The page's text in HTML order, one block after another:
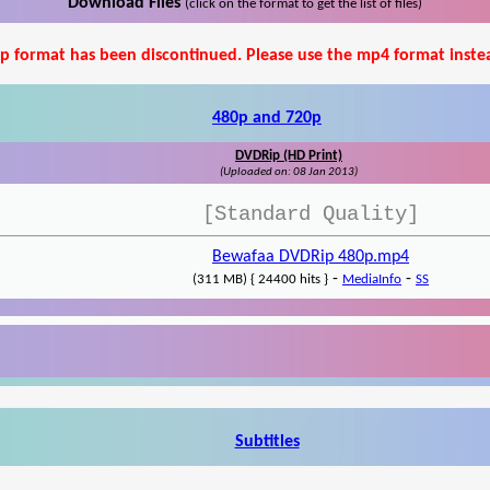
Download Files (click on the format to get the list of files)
format has been discontinued. Please use the mp4 format
480p and 720p
DVDRip (HD Print)
(Uploaded on: 08 Jan 2013)
[Standard Quality]
Bewafaa DVDRip 480p.mp4
(311 MB) { 24400 hits } - MediaInfo - SS
Subtitles